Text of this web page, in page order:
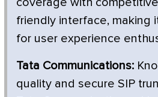
friendly interface, making
for user experience
Tata Communications:
quality and secure SIP